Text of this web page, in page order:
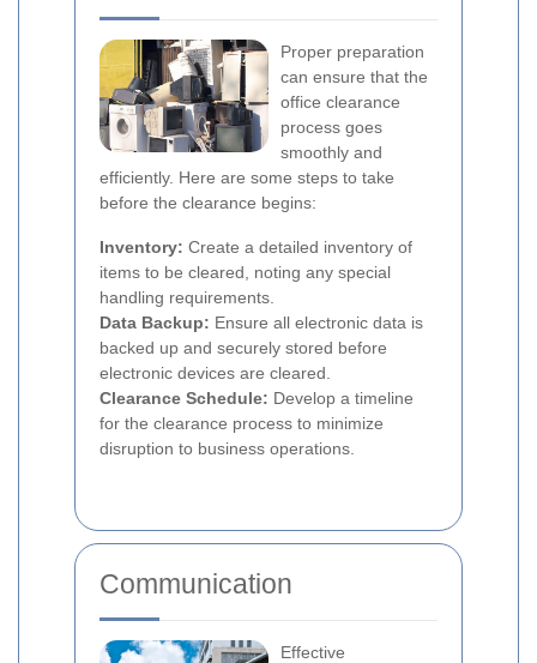
Proper preparation
can ensure that the
office clearance
process goes
smoothly and
efficiently. Here are some steps to take
before the clearance begins:
Inventory: Create a detailed inventory of
items to be cleared, noting any special
handling requirements.
Data Backup: Ensure all electronic data is
backed up and securely stored before
electronic devices are cleared.
Clearance Schedule: Develop a timeline
for the clearance process to minimize
disruption to business operations.
Communication
Effective